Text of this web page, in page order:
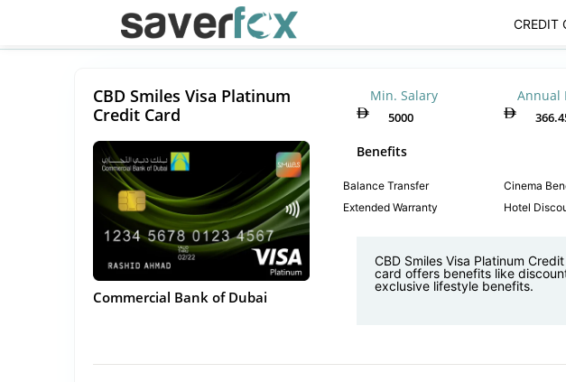
CREDIT
CBD Smiles Visa Platinum
Credit Card
Commercial Bank of Dubai
Min. Salary
5000
Annual
Benefits
Balance Transfer Cinema
Extended Warranty
Hotel
CBD Smiles Visa Platinum
card offers benefits like
exclusive lifestyle benefits.